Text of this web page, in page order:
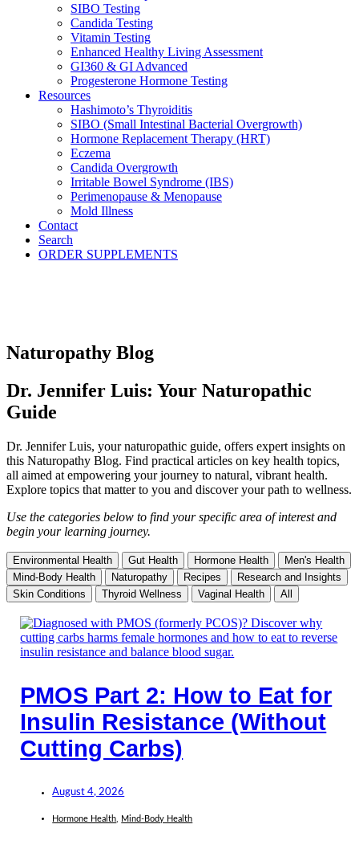
SIBO Testing
Candida Testing
Vitamin Testing
Enhanced Healthy Living Assessment
GI360 & GI Advanced
Progesterone Hormone Testing
Resources
Hashimoto’s Thyroiditis
SIBO (Small Intestinal Bacterial Overgrowth)
Hormone Replacement Therapy (HRT)
Eczema
Candida Overgrowth
Irritable Bowel Syndrome (IBS)
Perimenopause & Menopause
Mold Illness
Contact
Search
ORDER SUPPLEMENTS
Naturopathy Blog
Dr. Jennifer Luis: Your Naturopathic
Guide
Dr. Jennifer Luis, your naturopathic guide, offers expert insights on
this Naturopathy Blog. Find practical articles on key health topics,
all aimed at empowering your journey to natural, vibrant health.
Explore topics that matter to you and discover your path to wellness.
Use the categories below to find your specific area of interest and
begin your learning journey.
Environmental Health Gut Health Hormone Health
Men's Health
Mind-Body Health
Naturopathy Recipes
Research and Insights
Skin Conditions
Thyroid Wellness Vaginal Health All
PMOS Part 2: How to Eat for
Insulin Resistance (Without
Cutting Carbs)
August 4, 2026
Hormone Health Mind-Body Health